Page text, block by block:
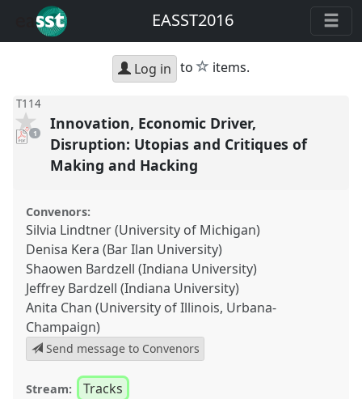
EASST2016
Log in to star
items.
T114
pdf
download
present
1
Innovation, Economic Driver,
Disruption: Utopias and Critiques of
Making and Hacking
Convenors:
Silvia Lindtner (University of Michigan)
Denisa Kera (Bar Ilan University)
Shaowen Bardzell (Indiana University)
Jeffrey Bardzell (Indiana University)
Anita Chan (University of Illinois, Urbana-
Champaign)
Send message to Convenors
Stream: Tracks